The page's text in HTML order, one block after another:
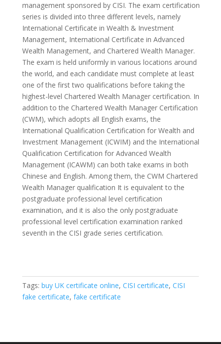
management sponsored by CISI. The exam certification
series is divided into three different levels, namely
International Certificate in Wealth & Investment
Management, International Certificate in Advanced
Wealth Management, and Chartered Wealth Manager.
The exam is held uniformly in various locations around
the world, and each candidate must complete at least
one of the first two qualifications before taking the
highest-level Chartered Wealth Manager certification. In
addition to the Chartered Wealth Manager Certification
(CWM), which adopts all English exams, the
International Qualification Certification for Wealth and
Investment Management (ICWIM) and the International
Qualification Certification for Advanced Wealth
Management (ICAWM) can both take exams in both
Chinese and English. Among them, the CWM Chartered
Wealth Manager qualification It is equivalent to the
postgraduate professional level certification
examination, and it is also the only postgraduate
professional level certification examination ranked
seventh in the CISI grade series certification.
Tags: buy UK certificate online, CISI certificate, CISI
fake certificate, fake certificate